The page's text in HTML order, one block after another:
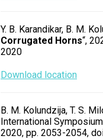
Y. B. Karandikar, B. M.
Corrugated Horns“,
2020
Download location
B. M. Kolundzija, T. S.
International
2020, pp. 2053-2054,